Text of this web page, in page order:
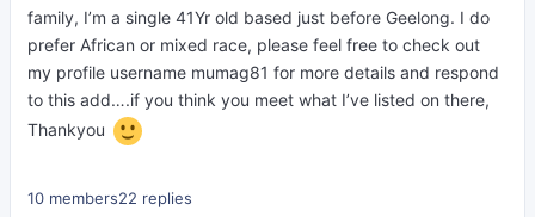
family, I’m a single 41Yr old based just before Geelong. I do
prefer African or mixed race, please feel free to check out
my profile username mumag81 for more details and respond
to this add….if you think you meet what I’ve listed on there,
Thankyou
10 members22 replies